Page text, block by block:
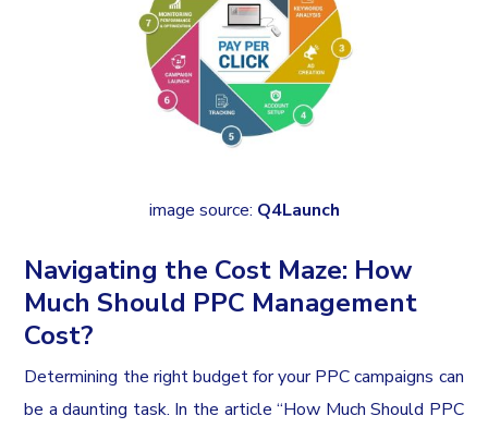
image source: Q4Launch
Navigating the Cost Maze: How
Much Should PPC Management
Cost?
Determining the right budget for your PPC campaigns can
be a daunting task. In the article “How Much Should PPC